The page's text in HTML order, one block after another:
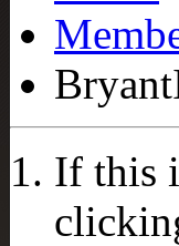
If this